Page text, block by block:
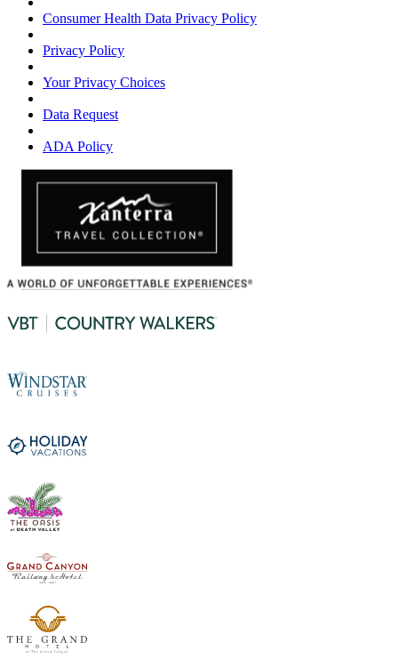
Consumer Health Data Privacy Policy
Privacy Policy
Your Privacy Choices
Data Request
ADA Policy